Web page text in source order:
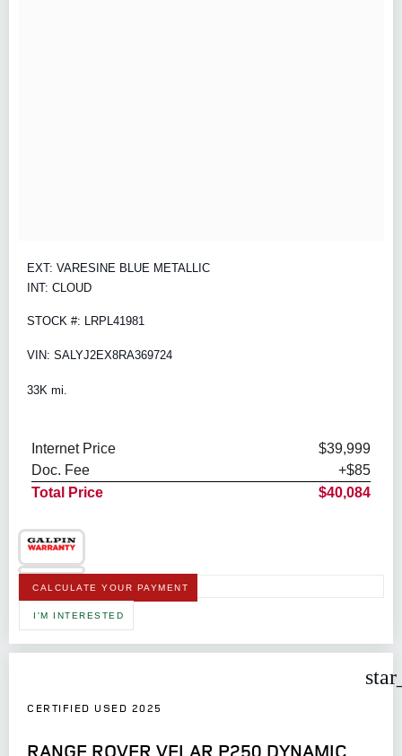
EXT: VARESINE BLUE METALLIC
INT: CLOUD
STOCK #: LRPL41981
VIN: SALYJ2EX8RA369724
33K mi.
Internet Price
$39,999
Doc. Fee
+$85
Total Price
$40,084
CALCULATE YOUR PAYMENT
I'M INTERESTED
CERTIFIED USED 2025
RANGE ROVER VELAR P250 DYNAMIC